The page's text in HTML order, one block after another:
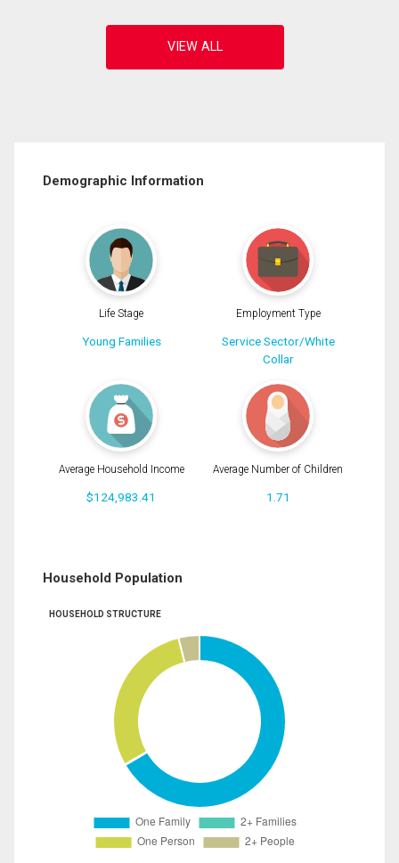
Demographic Information
Life Stage
Young Families
Employment Type
Service Sector/White
Collar
Average Household Income
$124,983.41
Average Number of Children
1.71
Household Population
HOUSEHOLD STRUCTURE